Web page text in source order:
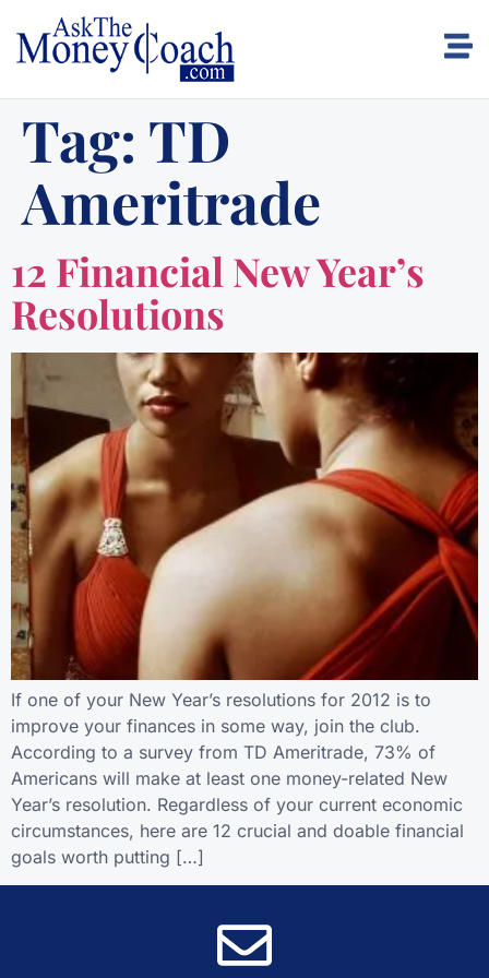
Tag: TD
Ameritrade
12 Financial New Year’s
Resolutions
If one of your New Year’s resolutions for 2012 is to
improve your finances in some way, join the club.
According to a survey from TD Ameritrade, 73% of
Americans will make at least one money-related New
Year’s resolution. Regardless of your current economic
circumstances, here are 12 crucial and doable financial
goals worth putting […]